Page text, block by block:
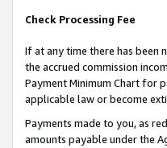
Check Processing Fee
If at any time there has been
the accrued commission
Payment Minimum Chart for
applicable law or become
Payments made to you, as
amounts payable under the